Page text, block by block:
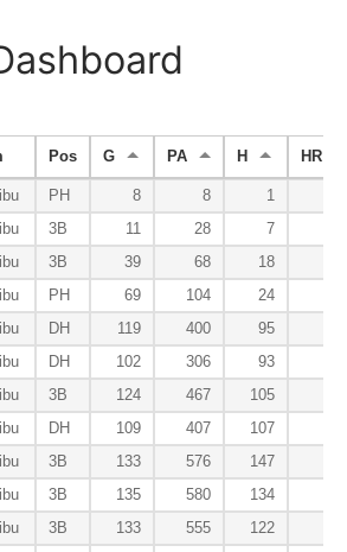
Pos G PA H HR
PH 8 8 1
3B 11 28 7
3B 39 68 18
PH 69 104 24
DH 119 400 95
DH 102 306 93
3B 124 467 105
DH 109 407 107
3B 133 576 147
3B 135 580 134
3B 133 555 122